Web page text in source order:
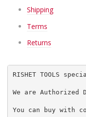
Shipping
Terms
Returns
RISHET TOOLS
We are Authorized
You can buy with